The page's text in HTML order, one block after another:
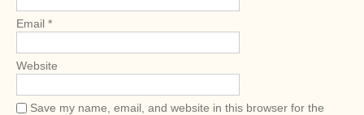
Email *
Website
Save my name, email, and website in this browser for the